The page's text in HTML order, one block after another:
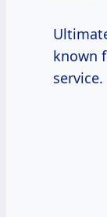
known
service.